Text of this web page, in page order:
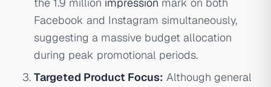
Facebook and Instagram simultaneously,
suggesting a massive budget allocation
during peak promotional periods.
Targeted Product Focus: Although general